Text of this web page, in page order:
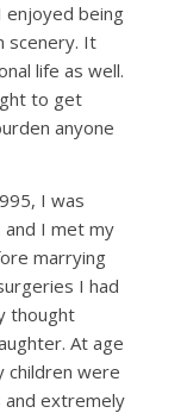
enjoyed being
scenery. It
life as well.
to get
anyone
I was
and I met my
marrying
I had
thought
At age
children were
and extremely